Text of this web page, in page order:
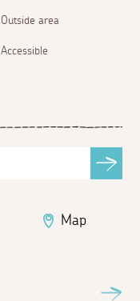
Outside area
Accessible
Map